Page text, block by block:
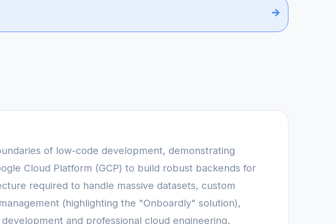
of low-code development, demonstrating
Cloud Platform (GCP) to build robust backends for
required to handle massive datasets, custom
(highlighting the "Onboardly" solution),